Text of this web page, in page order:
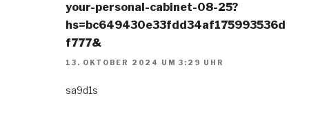
your-personal-cabinet-08-25?
hs=bc649430e33fdd34af175993536d
f777&
13. OKTOBER 2024 UM 3:29 UHR
sa9d1s